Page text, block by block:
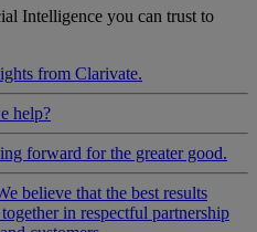
Intelligence you can trust to
from Clarivate.
help?
forward for the greater good.
believe that the best results
in respectful partnership